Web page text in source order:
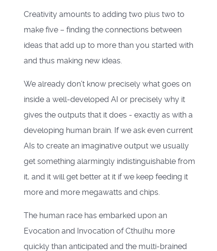
Creativity amounts to adding two plus two to
make five – finding the connections between
ideas that add up to more than you started with
and thus making new ideas.
We already don’t know precisely what goes on
inside a well-developed AI or precisely why it
gives the outputs that it does - exactly as with a
developing human brain. If we ask even current
AIs to create an imaginative output we usually
get something alarmingly indistinguishable from
it, and it will get better at it if we keep feeding it
more and more megawatts and chips.
The human race has embarked upon an
Evocation and Invocation of Cthulhu more
quickly than anticipated and the multi-brained